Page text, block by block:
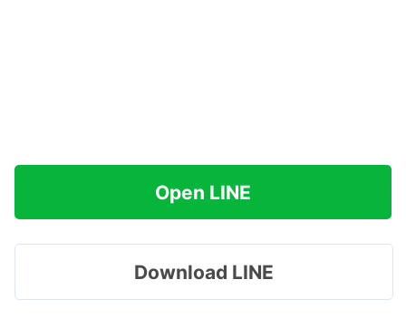
Open LINE
Download LINE